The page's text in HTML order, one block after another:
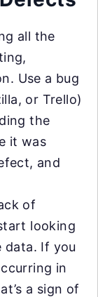
all the
Use a bug
or Trello)
the
it was
and
of
looking
If you
in
a sign of